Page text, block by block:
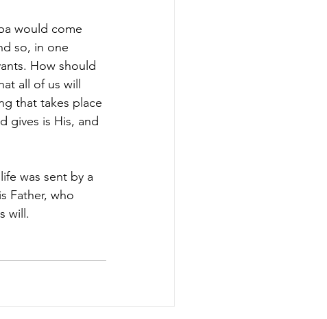
would come
so, in one
How should
all of us will
that takes place
gives is His, and
was sent by a
Father, who
will.